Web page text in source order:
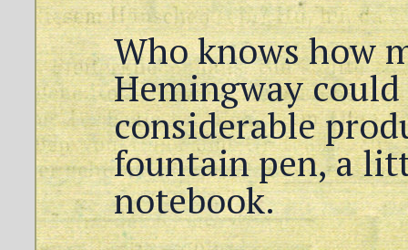
Who knows how
Hemingway
considerable
fountain pen, a
notebook.